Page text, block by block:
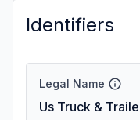
Identifiers
Legal Name
Us Truck &